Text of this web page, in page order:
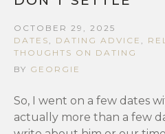
OCTOBER 29, 2025
DATES , DATING ADVICE ,
THOUGHTS ON DATING
BY GEORGIE
So, I went on a few dates
actually more than a few